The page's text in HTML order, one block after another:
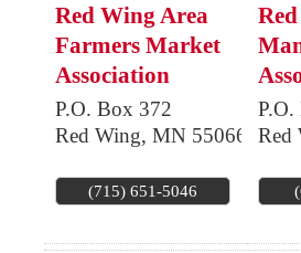
Red Wing Area
Farmers Market
Association
P.O. Box 372
Red Wing, MN 55066
(715) 651-5046
Red